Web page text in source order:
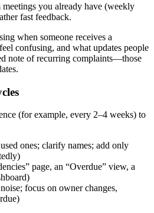
meetings you already have (weekly
fast feedback.
when someone receives a
confusing, and what updates people
note of recurring complaints—those
(for example, every 2–4 weeks) to
ones; clarify names; add only
page, an “Overdue” view, a
focus on owner changes,